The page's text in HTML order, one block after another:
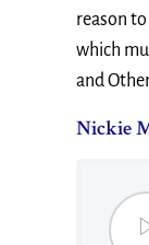
reason
which
and
Nickie